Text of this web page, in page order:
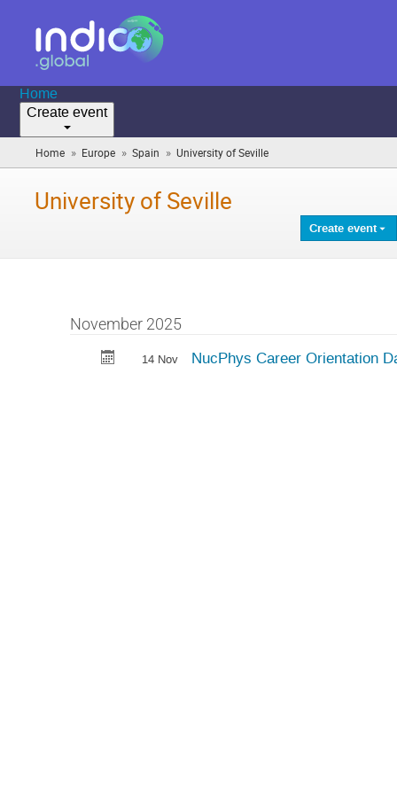
Home
Create event
Home » Europe » Spain » University of Seville
are
University of Seville
Create event
November 2025
14 Nov NucPhys Career Orientation